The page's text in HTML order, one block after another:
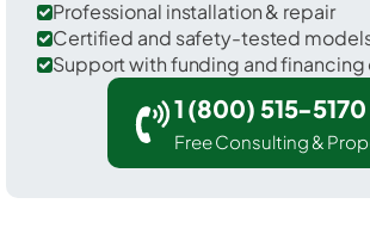
Professional installation & repair
Certified and safety-tested
Support with funding and
1 (800) 515-5170
Free Consulting &